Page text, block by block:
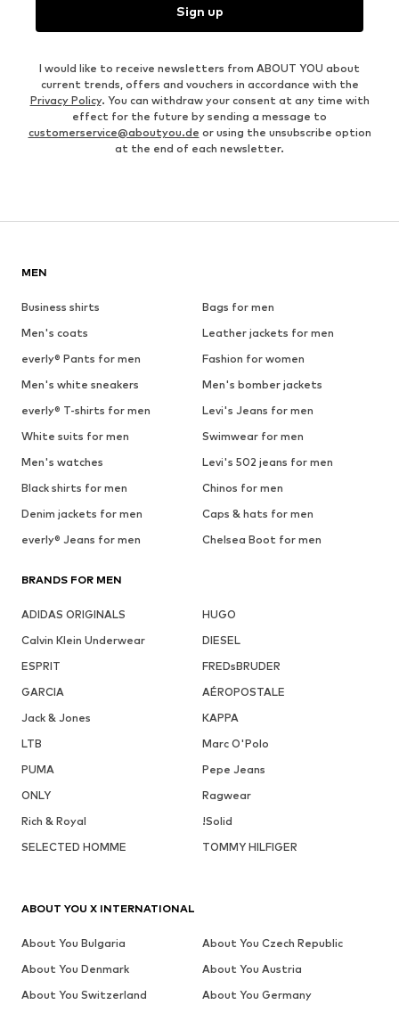
Sign up
I would like to receive newsletters from ABOUT YOU about
current trends, offers and vouchers in accordance with the
Privacy Policy. You can withdraw your consent at any time with
effect for the future by sending a message to
customerservice@aboutyou.de or using the unsubscribe option
at the end of each newsletter.
MEN
Business shirts
Bags for men
Men's coats
Leather jackets for men
everly® Pants for men
Fashion for women
Men's white sneakers
Men's bomber jackets
everly® T-shirts for men
Levi's Jeans for men
White suits for men
Swimwear for men
Men's watches
Levi's 502 jeans for men
Black shirts for men
Chinos for men
Denim jackets for men
Caps & hats for men
everly® Jeans for men
Chelsea Boot for men
BRANDS FOR MEN
ADIDAS ORIGINALS
HUGO
Calvin Klein Underwear
DIESEL
ESPRIT
FREDsBRUDER
GARCIA
AÉROPOSTALE
Jack & Jones
KAPPA
LTB
Marc O'Polo
PUMA
Pepe Jeans
ONLY
Ragwear
Rich & Royal
!Solid
SELECTED HOMME
TOMMY HILFIGER
ABOUT YOU X INTERNATIONAL
About You Bulgaria
About You Czech Republic
About You Denmark
About You Austria
About You Switzerland
About You Germany